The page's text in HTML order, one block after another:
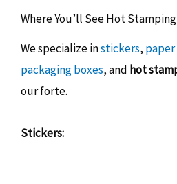
Where You’ll See Hot
We specialize instickers, paper
packaging boxes, and hot
our forte.
Stickers: